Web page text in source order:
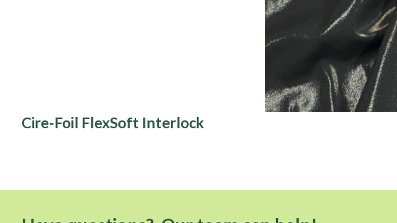
Cire-Foil FlexSoft Interlock